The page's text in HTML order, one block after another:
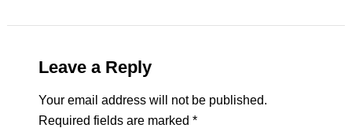
Leave a Reply
Your email address will not be published.
Required fields are marked *